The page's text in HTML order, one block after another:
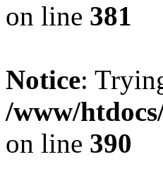
on line 381
Notice:
/www/
on line 390